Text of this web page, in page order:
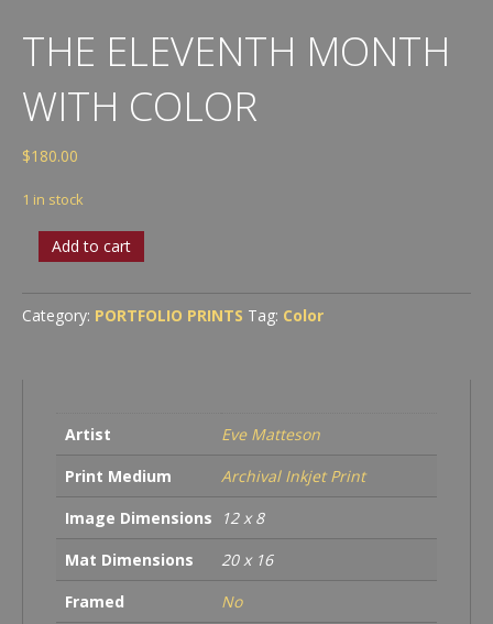
THE ELEVENTH MONTH
WITH COLOR
$180.00
1 in stock
Eleventh
with
Color
Add to cart
Category: PORTFOLIO PRINTS Tag: Color
Artist
Eve Matteson
Print Medium
Archival Inkjet Print
Image Dimensions
12 x 8
Mat Dimensions
20 x 16
Framed
No